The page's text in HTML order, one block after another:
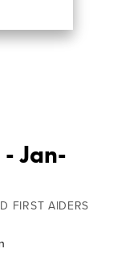
Jan-
FIRST AIDERS